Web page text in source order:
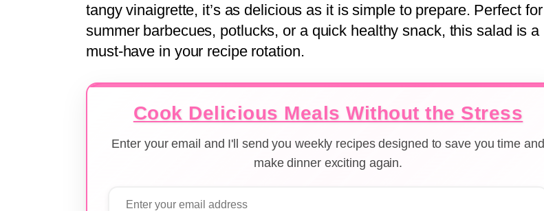
tangy vinaigrette, it’s as delicious as it is simple to prepare. Perfect for
summer barbecues, potlucks, or a quick healthy snack, this salad is a
must-have in your recipe rotation.
Cook Delicious Meals Without the Stress
Enter your email and I'll send you weekly recipes designed to save you time and
make dinner exciting again.